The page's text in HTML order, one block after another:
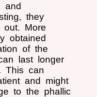
and
they
out. More
obtained
of the
last longer
This can
and might
to the phallic